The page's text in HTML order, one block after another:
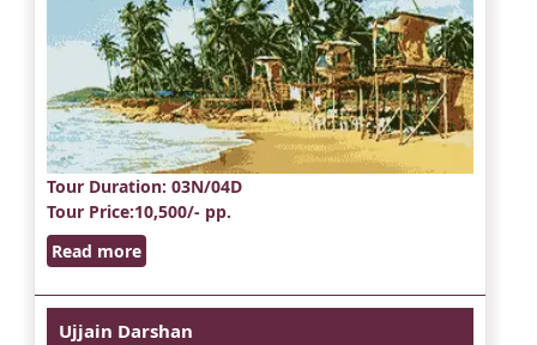
Tour Duration: 03N/04D
Tour Price:10,500/- pp.
Read more
Ujjain Darshan